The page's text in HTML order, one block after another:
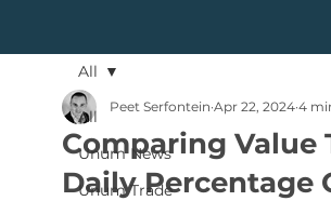
All
Unum News
Unum Trade
All
Comparing Value
Daily Percentage
Peet Serfontein Apr 22, 2024 4